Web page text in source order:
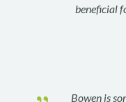
beneficial
Bowen is